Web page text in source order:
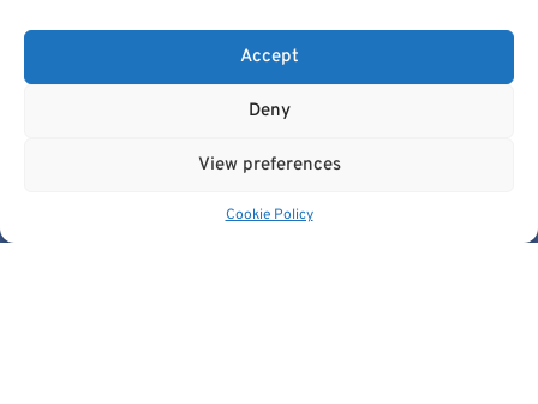
Accept
Deny
View preferences
Cookie Policy
Quick Links
Get In Touch